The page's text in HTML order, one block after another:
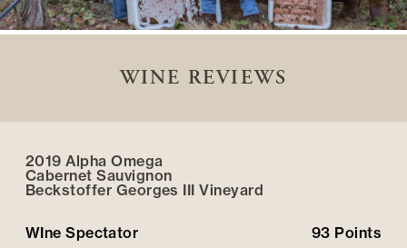
WINE REVIEWS
2019 Alpha Omega
Cabernet Sauvignon
Beckstoffer Georges III Vineyard
WIne Spectator 93 Points